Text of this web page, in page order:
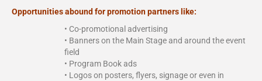
Opportunities abound for promotion partners like:
• Co-promotional advertising
• Banners on the Main Stage and around the event
field
• Program Book ads
• Logos on posters, flyers, signage or even in